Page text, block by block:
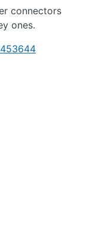
connectors
ones.